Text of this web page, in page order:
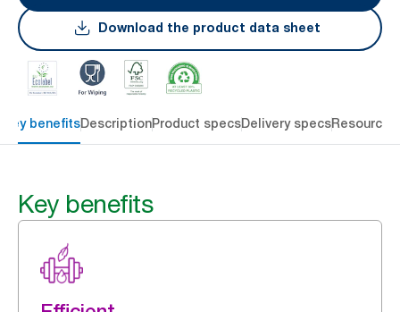
Download the product data sheet
Key benefitsDescriptionProduct specsDelivery specsResources
Key benefits